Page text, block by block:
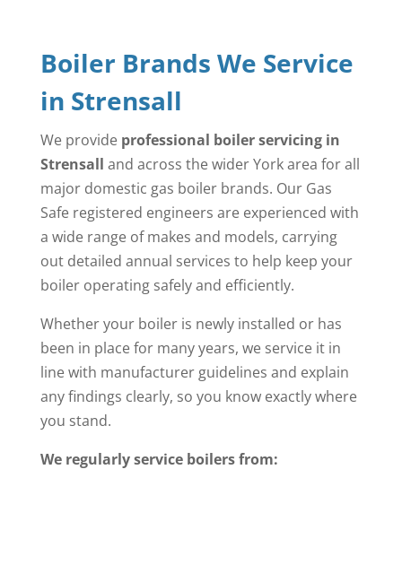
Boiler Brands We Service
in Strensall
We provide professional boiler servicing in
Strensall and across the wider York area for all
major domestic gas boiler brands. Our Gas
Safe registered engineers are experienced with
a wide range of makes and models, carrying
out detailed annual services to help keep your
boiler operating safely and efficiently.
Whether your boiler is newly installed or has
been in place for many years, we service it in
line with manufacturer guidelines and explain
any findings clearly, so you know exactly where
you stand.
We regularly service boilers from: